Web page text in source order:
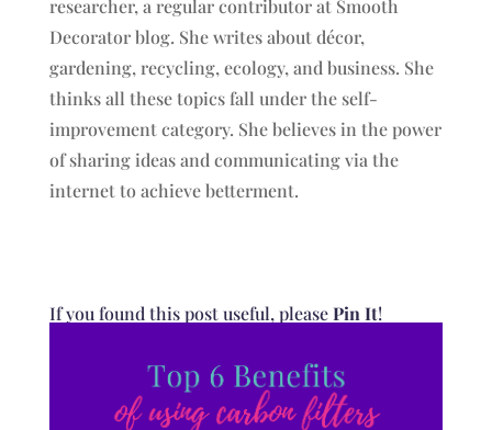
researcher, a regular contributor at Smooth
Decorator blog. She writes about décor,
gardening, recycling, ecology, and business. She
thinks all these topics fall under the self-
improvement category. She believes in the power
of sharing ideas and communicating via the
internet to achieve betterment.
If you found this post useful, pleasePin It!